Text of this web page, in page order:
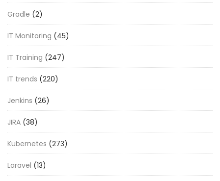
Gradle (2)
IT Monitoring (45)
IT Training (247)
IT trends (220)
Jenkins (26)
JIRA (38)
Kubernetes (273)
Laravel (13)